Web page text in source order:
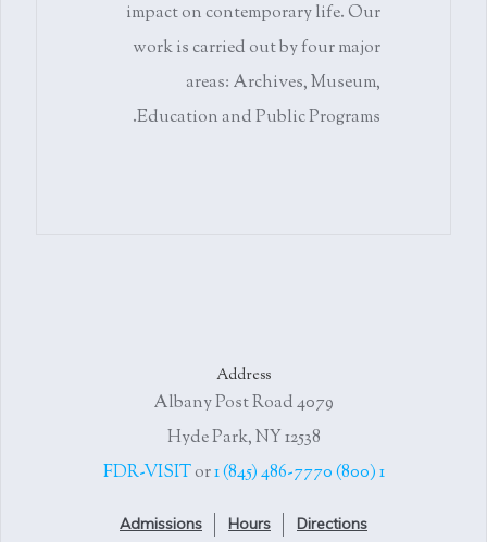
impact on contemporary life. Our
work is carried out by four major
areas: Archives, Museum,
Education and Public Programs.
Address
4079 Albany Post Road
Hyde Park, NY 12538
1 (800) FDR-VISIT
or1 (845) 486-7770
Directions
Hours
Admissions